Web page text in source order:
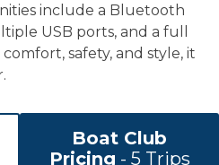
include a Bluetooth
USB ports, and a full
safety, and style, it
Boat Club
Pricing - 5 Trips